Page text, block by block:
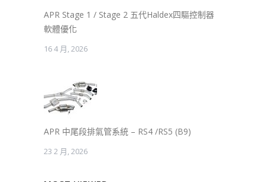
APR Stage 1 / Stage 2 五代Haldex四驅控制器
軟體優化
16 4 月, 2026
APR 中尾段排氣管系統 – RS4 /RS5 (B9)
23 2 月, 2026